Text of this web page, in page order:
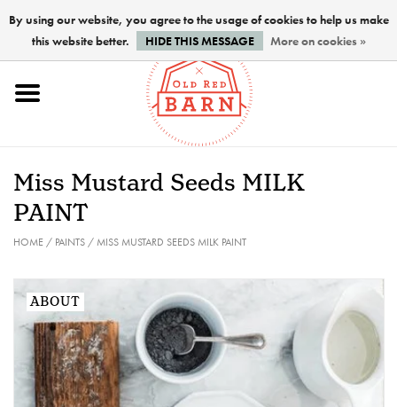
Home
Paints
PREPARATION
FINISHES
Miss Mustard Seeds MILK
PAINT
HOME/ PAINTS/ MISS MUSTARD SEEDS MILK PAINT
ABOUT
By using our website, you agree to the usage of cookies to help us make
this website better.
HIDE THIS MESSAGE More on cookies »